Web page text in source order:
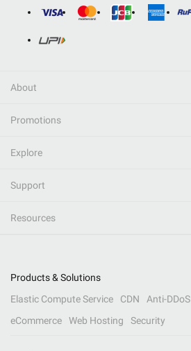
About
Promotions
Explore
Support
Resources
Products & Solutions
Elastic Compute Service
CDN Anti-DDoS
eCommerce
Web Hosting Security